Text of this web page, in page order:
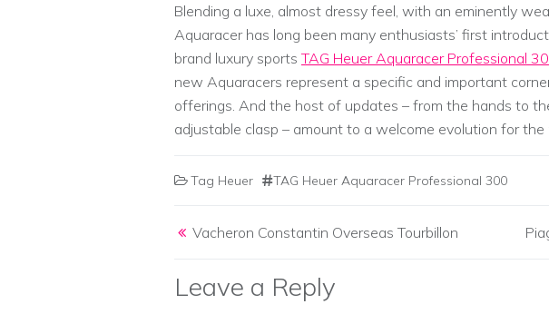
Blending a luxe, almost dressy feel, with an eminently
Aquaracer has long been many enthusiasts’ first
brand luxury sports TAG Heuer Aquaracer Professional
new Aquaracers represent a specific and important
offerings. And the host of updates – from the hands to
adjustable clasp – amount to a welcome evolution for the
Tag Heuer TAG Heuer Aquaracer Professional 300
Post navigation
Vacheron Constantin Overseas Tourbillon
Leave a Reply